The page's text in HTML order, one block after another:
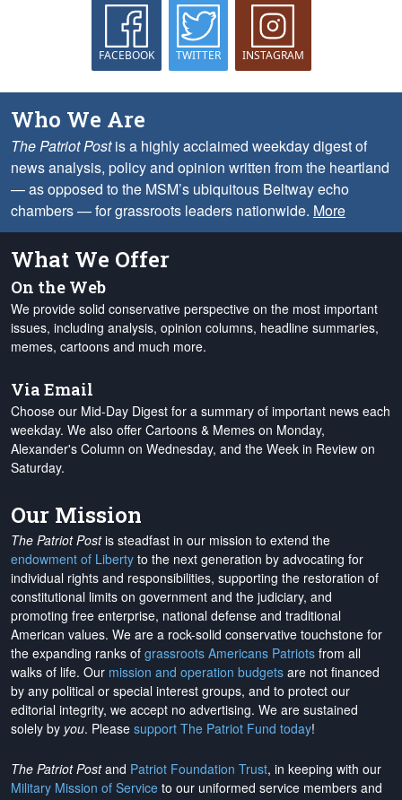
FACEBOOK TWITTER INSTAGRAM
Who We Are
The Patriot Postis a highly acclaimed weekday digest of
news analysis, policy and opinion written from the heartland
— as opposed to the MSM’s ubiquitous Beltway echo
chambers — for grassroots leaders nationwide. More
What We Offer
On the Web
We provide solid conservative perspective on the most important
issues, including analysis, opinion columns, headline summaries,
memes, cartoons and much more.
Via Email
Choose our Mid-Day Digest for a summary of important news each
weekday. We also offer Cartoons & Memes on Monday,
Alexander's Column on Wednesday, and the Week in Review on
Saturday.
Our Mission
The Patriot Postis steadfast in our mission to extend the
endowment of Liberty to the next generation by advocating for
individual rights and responsibilities, supporting the restoration of
constitutional limits on government and the judiciary, and
promoting free enterprise, national defense and traditional
American values. We are a rock-solid conservative touchstone for
the expanding ranks of grassroots Americans Patriots from all
walks of life. Our mission and operation budgets are not financed
by any political or special interest groups, and to protect our
editorial integrity, we accept no advertising. We are sustained
solely by you. Please support The Patriot Fund today!
The Patriot Postand Patriot Foundation Trust, in keeping with our
Military Mission of Service to our uniformed service members and